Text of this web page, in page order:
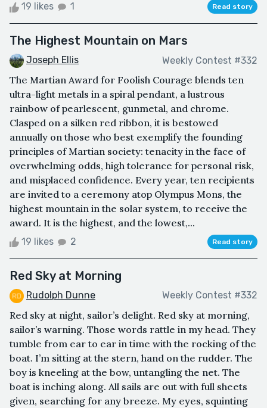
19 likes 1 Read story
The Highest Mountain on Mars
Joseph Ellis Weekly Contest #332
The Martian Award for Foolish Courage blends ten
ultra-light metals in a spiral pendant, a lustrous
rainbow of pearlescent, gunmetal, and chrome.
Clasped on a silken red ribbon, it is bestowed
annually on those who best exemplify the founding
principles of Martian society: tenacity in the face of
overwhelming odds, high tolerance for personal risk,
and misplaced confidence. Every year, ten recipients
are invited to a ceremony atop Olympus Mons, the
highest mountain in the solar system, to receive the
award. It is the highest, and the lowest,...
19 likes 2 Read story
Red Sky at Morning
Rudolph Dunne Weekly Contest #332
Red sky at night, sailor’s delight. Red sky at morning,
sailor’s warning. Those words rattle in my head. They
tumble from ear to ear in time with the rocking of the
boat. I’m sitting at the stern, hand on the rudder. The
boy is kneeling at the bow, untangling the net. The
boat is inching along. All sails are out with full sheets
given, searching for any breeze. My eyes, squinting